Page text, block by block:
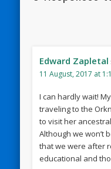
Edward Zapletal
11 August, 2017 at
I can hardly wait!
traveling to the
to visit her
Although we won’t
that we were after
educational and